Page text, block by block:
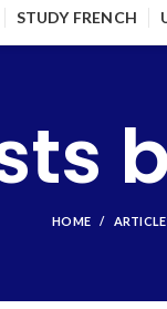
STUDY FRENCH
HOME